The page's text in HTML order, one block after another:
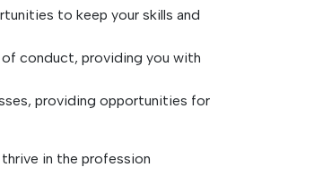
to keep your skills and
conduct, providing you with
providing opportunities for
in the profession